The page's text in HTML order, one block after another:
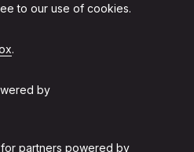
to our use of cookies.
.
by
partners powered by